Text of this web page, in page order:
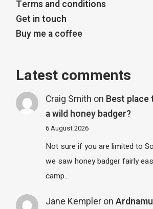
Terms and conditions
Get in touch
Buy me a coffee
Latest comments
Craig Smith on Best
a wild honey badger?
6 August 2026
Not sure if you are limited to
we saw honey badger fairly
camp…
Jane Kempleron